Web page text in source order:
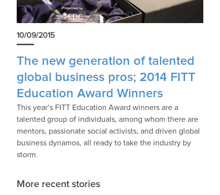
10/09/2015
The new generation of talented
global business pros; 2014 FITT
Education Award Winners
This year’s FITT Education Award winners are a
talented group of individuals, among whom there are
mentors, passionate social activists, and driven global
business dynamos, all ready to take the industry by
storm.
More recent stories